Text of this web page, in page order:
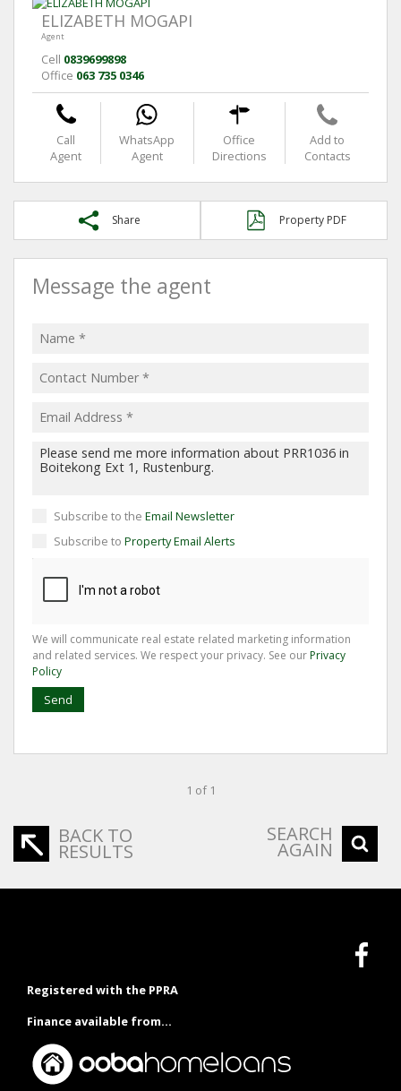
ELIZABETH MOGAPI
Agent
Cell 0839699898
Office 063 735 0346
Call
Agent
WhatsApp
Agent
Office
Directions
Add to
Contacts
Share Property PDF
Message the agent
Subscribe to the Email Newsletter
Subscribe to Property Email Alerts
We will communicate real estate related marketing information
and related services. We respect your privacy. See ourPrivacy
Policy
Send
1 of 1
BACK TO
RESULTS
SEARCH
AGAIN
Registered with the PPRA
Finance available from...